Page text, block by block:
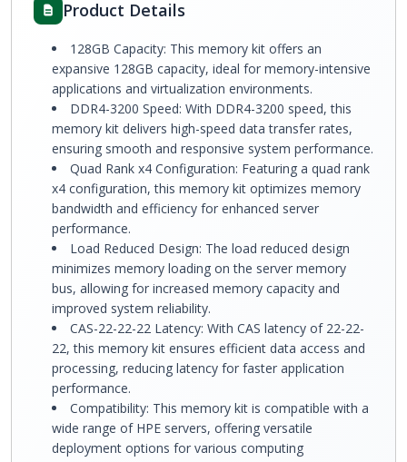
Product Details
128GB Capacity: This memory kit offers an
expansive 128GB capacity, ideal for memory-intensive
applications and virtualization environments.
DDR4-3200 Speed: With DDR4-3200 speed, this
memory kit delivers high-speed data transfer rates,
ensuring smooth and responsive system performance.
Quad Rank x4 Configuration: Featuring a quad rank
x4 configuration, this memory kit optimizes memory
bandwidth and efficiency for enhanced server
performance.
Load Reduced Design: The load reduced design
minimizes memory loading on the server memory
bus, allowing for increased memory capacity and
improved system reliability.
CAS-22-22-22 Latency: With CAS latency of 22-22-
22, this memory kit ensures efficient data access and
processing, reducing latency for faster application
performance.
Compatibility: This memory kit is compatible with a
wide range of HPE servers, offering versatile
deployment options for various computing